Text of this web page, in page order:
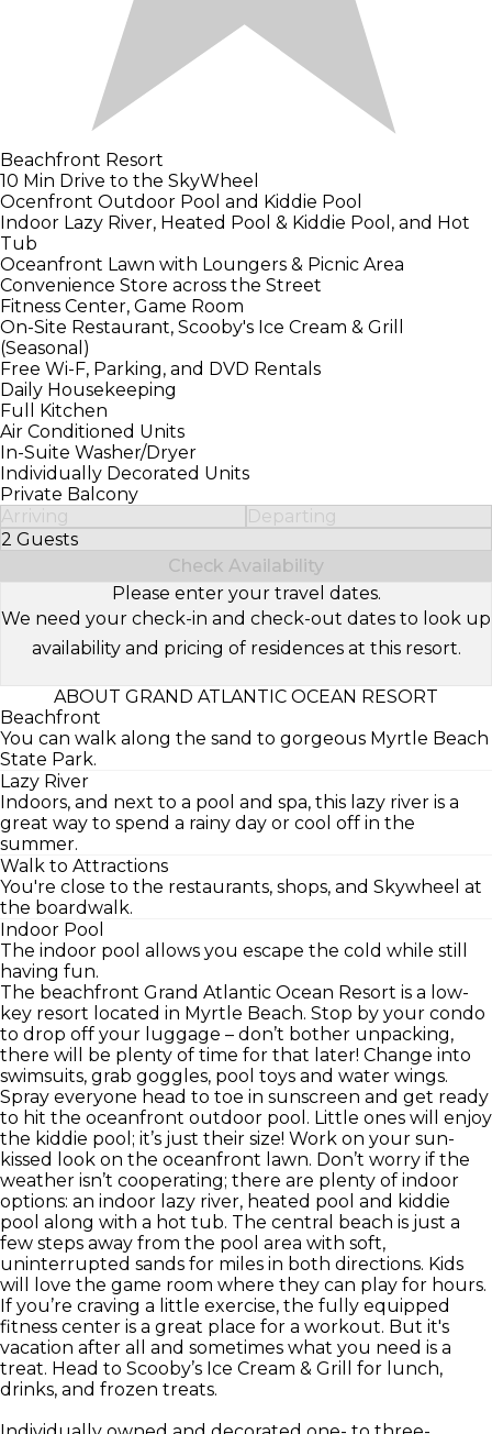
Beachfront Resort
10 Min Drive to the SkyWheel
Ocenfront Outdoor Pool and Kiddie Pool
Indoor Lazy River, Heated Pool & Kiddie Pool, and Hot
Tub
Oceanfront Lawn with Loungers & Picnic Area
Convenience Store across the Street
Fitness Center, Game Room
On-Site Restaurant, Scooby's Ice Cream & Grill
(Seasonal)
Free Wi-F, Parking, and DVD Rentals
Daily Housekeeping
Full Kitchen
Air Conditioned Units
In-Suite Washer/Dryer
Individually Decorated Units
Private Balcony
Arriving
Departing
2 Guests
Select Number of Guests
Check Availability
Please enter your travel dates.
We need your check-in and check-out dates to look up
availability and pricing of residences at this resort.
ABOUT GRAND ATLANTIC OCEAN RESORT
Beachfront
You can walk along the sand to gorgeous Myrtle Beach
State Park.
Lazy River
Indoors, and next to a pool and spa, this lazy river is a
great way to spend a rainy day or cool off in the
summer.
Walk to Attractions
You're close to the restaurants, shops, and Skywheel at
the boardwalk.
Indoor Pool
The indoor pool allows you escape the cold while still
having fun.
The beachfront Grand Atlantic Ocean Resort is a low-
key resort located in Myrtle Beach. Stop by your condo
to drop off your luggage – don’t bother unpacking,
there will be plenty of time for that later! Change into
swimsuits, grab goggles, pool toys and water wings.
Spray everyone head to toe in sunscreen and get ready
to hit the oceanfront outdoor pool. Little ones will enjoy
the kiddie pool; it’s just their size! Work on your sun-
kissed look on the oceanfront lawn. Don’t worry if the
weather isn’t cooperating; there are plenty of indoor
options: an indoor lazy river, heated pool and kiddie
pool along with a hot tub. The central beach is just a
few steps away from the pool area with soft,
uninterrupted sands for miles in both directions. Kids
will love the game room where they can play for hours.
If you’re craving a little exercise, the fully equipped
fitness center is a great place for a workout. But it's
vacation after all and sometimes what you need is a
treat. Head to Scooby’s Ice Cream & Grill for lunch,
drinks, and frozen treats.